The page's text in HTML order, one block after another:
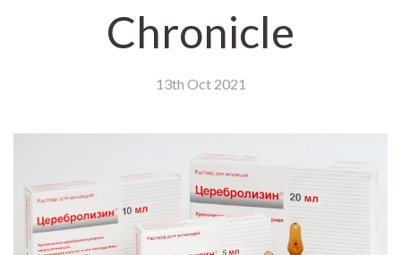
Chronicle
13th Oct 2021